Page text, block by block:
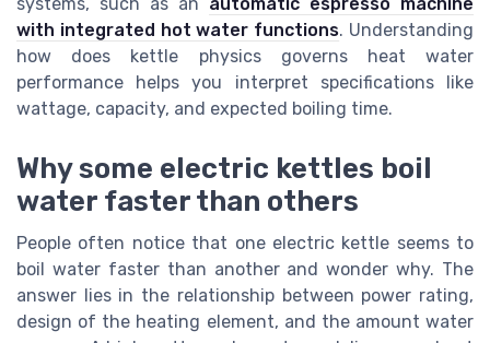
systems, such as an automatic espresso machine
with integrated hot water functions. Understanding
how does kettle physics governs heat water
performance helps you interpret specifications like
wattage, capacity, and expected boiling time.
Why some electric kettles boil
water faster than others
People often notice that one electric kettle seems to
boil water faster than another and wonder why. The
answer lies in the relationship between power rating,
design of the heating element, and the amount water